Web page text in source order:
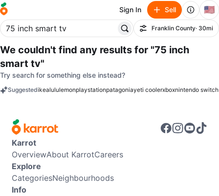
Sign In Sell 🇺🇸
Filter
Franklin County· 30mi
We couldn't find any results for "75 inch
smart tv"
Try search for something else instead?
Suggestedikealululemonplaystationpatagoniayeti coolerxboxnintendo switch
Karrot
OverviewAbout KarrotCareers
Explore
CategoriesNeighbourhoods
Info